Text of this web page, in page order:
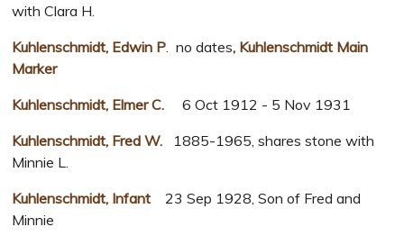
with Clara H.
Kuhlenschmidt, Edwin P . no dates, Kuhlenschmidt Main
Marker
Kuhlenschmidt, Elmer C.
6 Oct 1912 - 5 Nov 1931
Kuhlenschmidt, Fred W.
1885-1965, shares stone with
Minnie L.
Kuhlenschmidt, Infant
23 Sep 1928, Son of Fred and
Minnie